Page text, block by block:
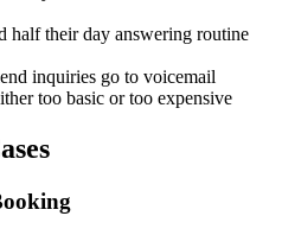
half their day answering routine
inquiries go to voicemail
too basic or too expensive